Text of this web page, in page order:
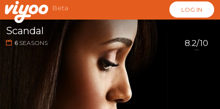
Beta LOG IN
Scandal
6SEASONS 8.2/10
...